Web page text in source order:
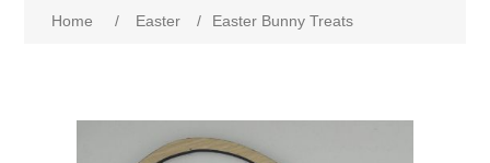
Home / Easter / Easter Bunny Treats